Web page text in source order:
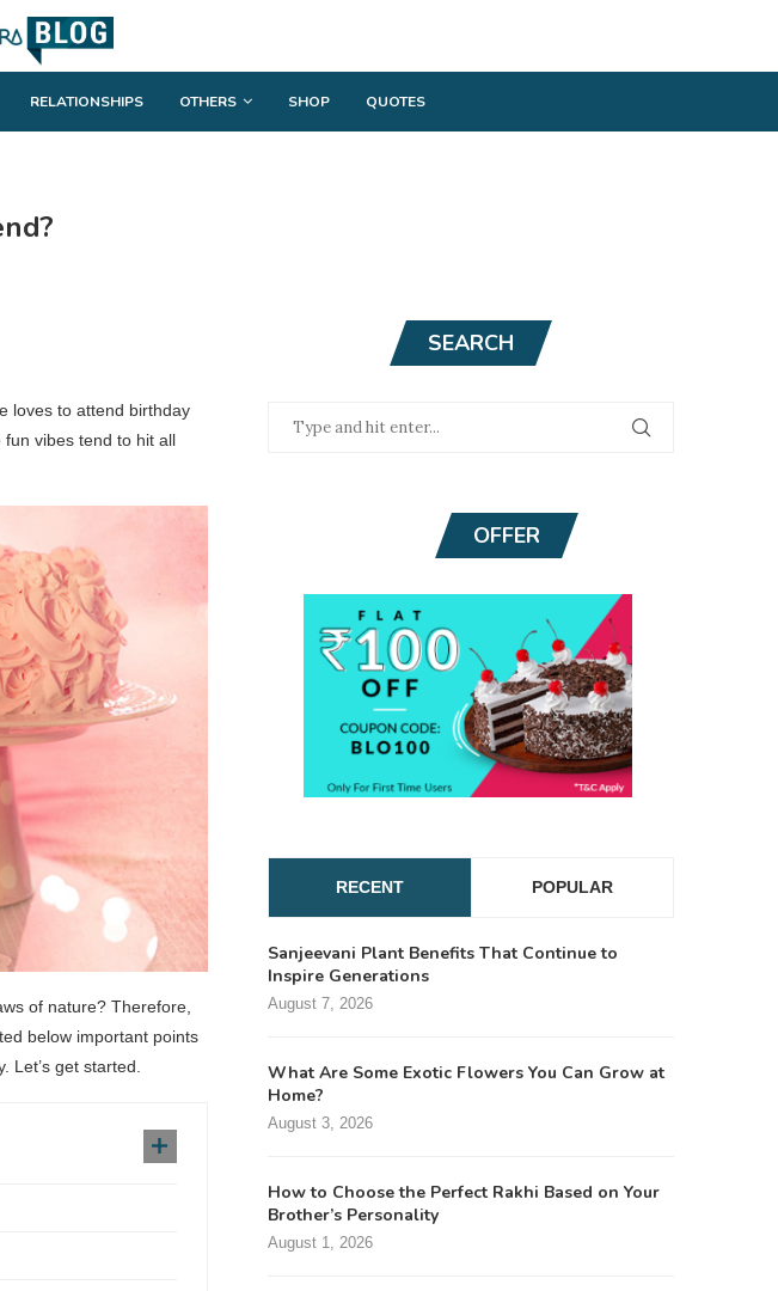
RELATIONSHIPS OTHERS SHOP QUOTES
loves to attend birthday
fun vibes tend to hit all
of nature? Therefore,
below important points
get started.
SEARCH
OFFER
RECENT POPULAR
Sanjeevani Plant Benefits That Continue to
Inspire Generations
August 7, 2026
What Are Some Exotic Flowers You Can Grow at
Home?
August 3, 2026
How to Choose the Perfect Rakhi Based on Your
Brother’s Personality
August 1, 2026